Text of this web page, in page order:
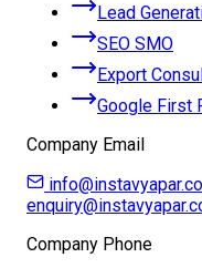
Lead
SEO SMO
Export
Google First
Company Email
Company Phone